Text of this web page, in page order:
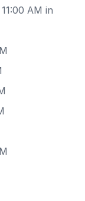
AM in